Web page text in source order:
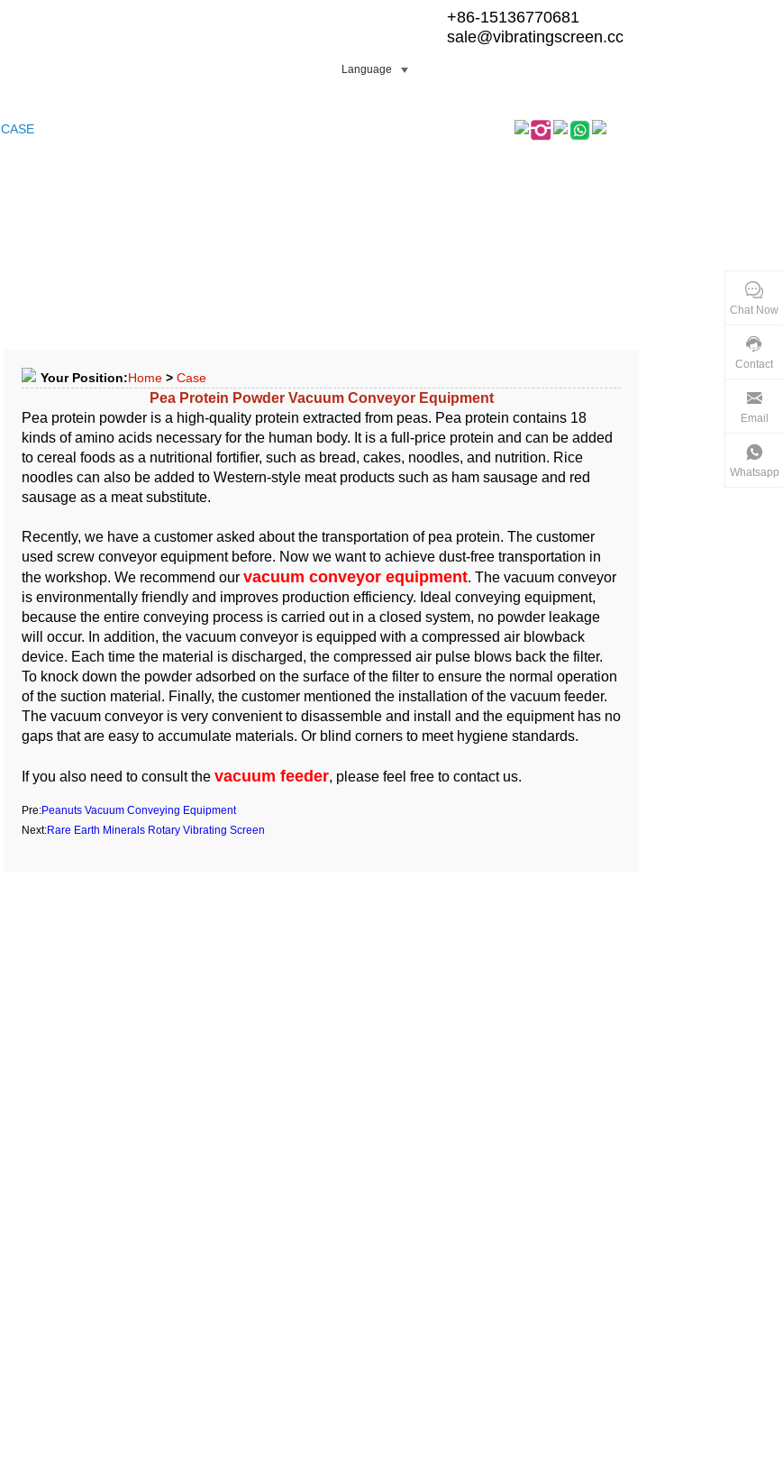
+86-15136770681
sale@vibratingscreen.cc
Language
CASE
Your Position:Home > Case
Pea Protein Powder Vacuum Conveyor Equipment
Pea protein powder is a high-quality protein extracted from peas. Pea protein contains 18
kinds of amino acids necessary for the human body. It is a full-price protein and can be added
to cereal foods as a nutritional fortifier, such as bread, cakes, noodles, and nutrition. Rice
noodles can also be added to Western-style meat products such as ham sausage and red
sausage as a meat substitute.
Recently, we have a customer asked about the transportation of pea protein. The customer
used screw conveyor equipment before. Now we want to achieve dust-free transportation in
the workshop. We recommend our vacuum conveyor equipment. The vacuum conveyor
is environmentally friendly and improves production efficiency. Ideal conveying equipment,
because the entire conveying process is carried out in a closed system, no powder leakage
will occur. In addition, the vacuum conveyor is equipped with a compressed air blowback
device. Each time the material is discharged, the compressed air pulse blows back the filter.
To knock down the powder adsorbed on the surface of the filter to ensure the normal operation
of the suction material. Finally, the customer mentioned the installation of the vacuum feeder.
The vacuum conveyor is very convenient to disassemble and install and the equipment has no
gaps that are easy to accumulate materials. Or blind corners to meet hygiene standards.
If you also need to consult the vacuum feeder, please feel free to contact us.
Pre:Peanuts Vacuum Conveying Equipment
Next:Rare Earth Minerals Rotary Vibrating Screen
Chat Now
Contact
Email
Whatsapp